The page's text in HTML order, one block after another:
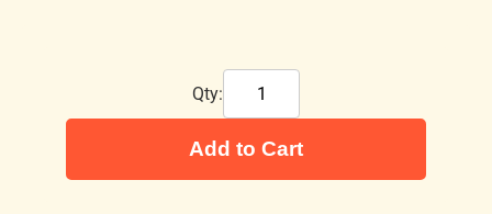
Qty:
Add to Cart